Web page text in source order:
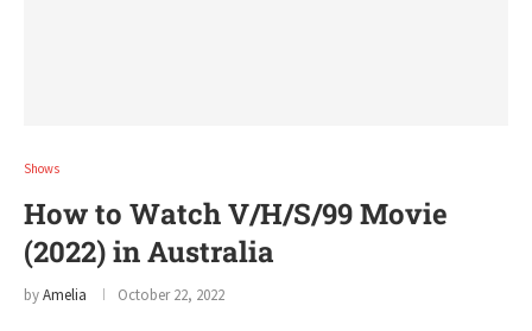
Shows
How to Watch V/H/S/99 Movie
(2022) in Australia
byAmelia October 22, 2022